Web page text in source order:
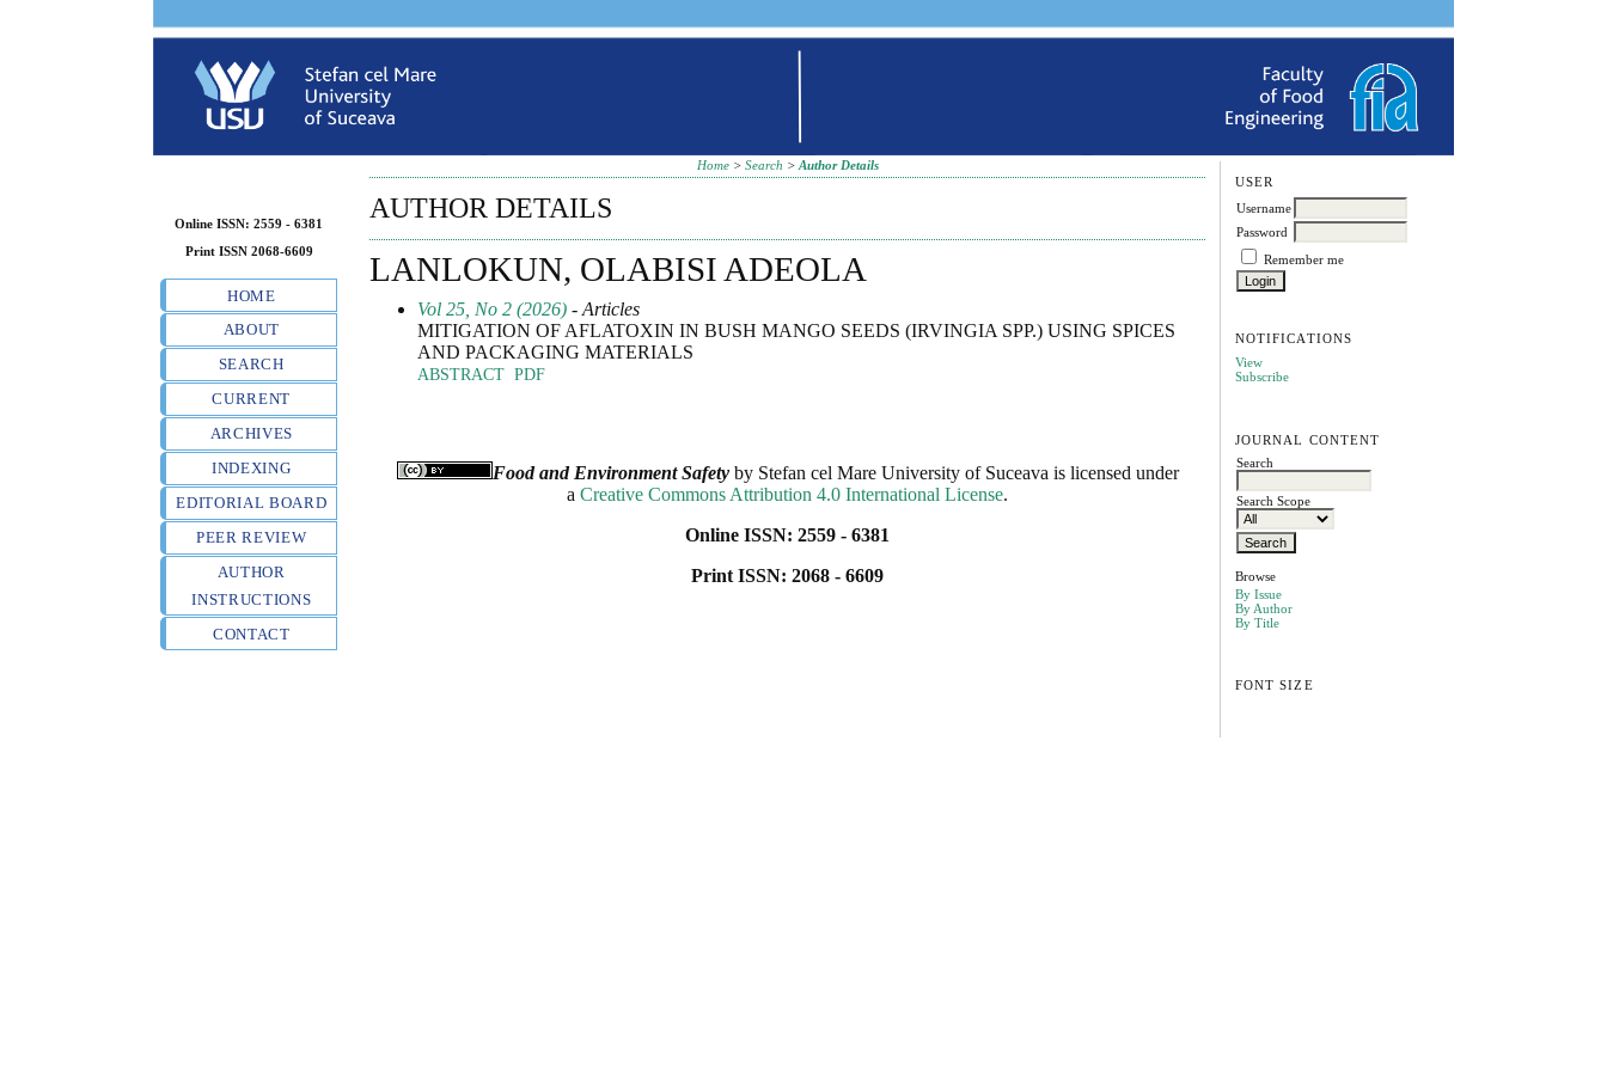
Online ISSN: 2559 - 6381
Print ISSN 2068-6609
HOME
ABOUT
SEARCH
CURRENT
ARCHIVES
INDEXING
EDITORIAL BOARD
PEER REVIEW
AUTHOR
INSTRUCTIONS
CONTACT
USER
Username
Password
Remember me
NOTIFICATIONS
View
Subscribe
JOURNAL CONTENT
Search
Search Scope
Browse
By Issue
By Author
By Title
FONT SIZE
Home> Search >Author Details
AUTHOR DETAILS
LANLOKUN, OLABISI ADEOLA
Vol 25, No 2 (2026) - Articles
MITIGATION OF AFLATOXIN IN BUSH MANGO SEEDS (IRVINGIA SPP.) USING SPICES
AND PACKAGING MATERIALS
ABSTRACT PDF
Food and Environment Safetyby Stefan cel Mare University of Suceava is licensed under
aCreative Commons Attribution 4.0 International License.
Online ISSN: 2559 - 6381
Print ISSN: 2068 - 6609